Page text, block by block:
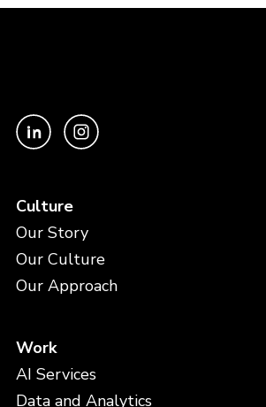
Culture
Our Story
Our Culture
Our Approach
Work
AI Services
Data and Analytics